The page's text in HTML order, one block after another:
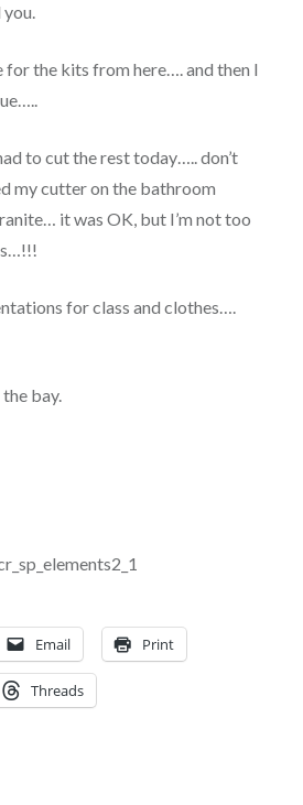
you.
for the kits from here…. and then I
to cut the rest today….. don’t
my cutter on the bathroom
it was OK, but I’m not too
for class and clothes….
bay.
Email Print
Threads